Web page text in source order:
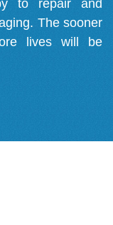
to repair and
The sooner
lives will be